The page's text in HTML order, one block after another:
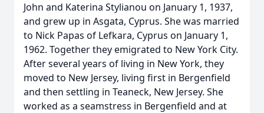
John and Katerina Stylianou on January 1, 1937,
and grew up in Asgata, Cyprus. She was married
to Nick Papas of Lefkara, Cyprus on January 1,
1962. Together they emigrated to New York City.
After several years of living in New York, they
moved to New Jersey, living first in Bergenfield
and then settling in Teaneck, New Jersey. She
worked as a seamstress in Bergenfield and at